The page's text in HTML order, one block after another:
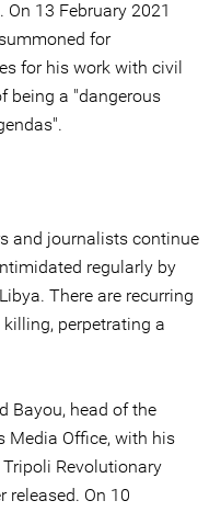
13 February 2021
for
for his work with civil
being a "dangerous
and journalists continue
regularly by
There are recurring
perpetrating a
Bayou, head of the
Media Office, with his
Revolutionary
released. On 10